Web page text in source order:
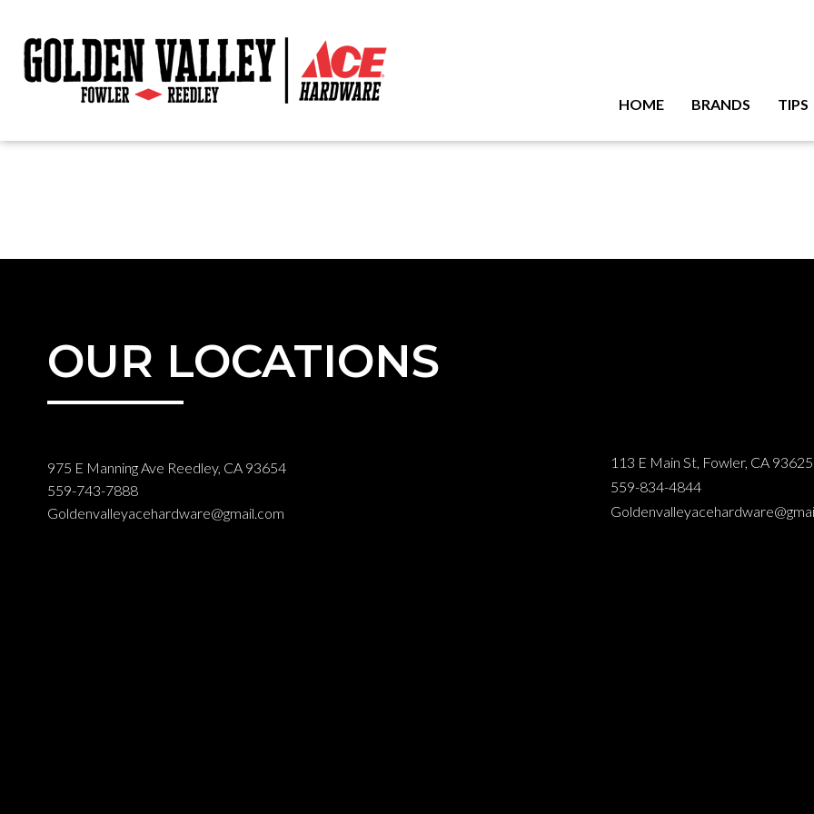
HOME BRANDS TIPS
OUR LOCATIONS
975 E Manning Ave Reedley, CA 93654
559-743-7888
Goldenvalleyacehardware@gmail.com
113 E Main St, Fowler, CA 93625
559-834-4844